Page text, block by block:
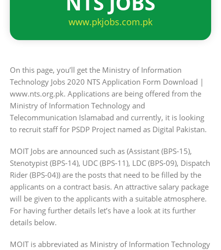
www.pkjobs.com.pk
On this page, you’ll get the Ministry of Information
Technology Jobs 2020 NTS Application Form Download |
www.nts.org.pk. Applications are being offered from the
Ministry of Information Technology and
Telecommunication Islamabad and currently, it is looking
to recruit staff for PSDP Project named as Digital Pakistan.
MOIT Jobs are announced such as (Assistant (BPS-15),
Stenotypist (BPS-14), UDC (BPS-11), LDC (BPS-09), Dispatch
Rider (BPS-04)) are the posts that need to be filled by the
applicants on a contract basis. An attractive salary package
will be given to the applicants with a suitable atmosphere.
For having further details let’s have a look at its further
details below.
MOIT is abbreviated as Ministry of Information Technology